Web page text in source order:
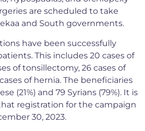
are scheduled to take
and South governments.
have been successfully
This includes 20 cases of
of tonsillectomy, 26 cases of
of hernia. The beneficiaries
(21%) and 79 Syrians (79%). It is
registration for the campaign
30, 2023.